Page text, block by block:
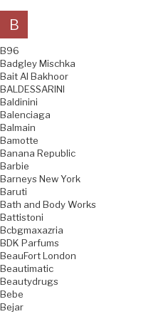
B
B96
Badgley Mischka
Bait Al Bakhoor
BALDESSARINI
Baldinini
Balenciaga
Balmain
Bamotte
Banana Republic
Barbie
Barneys New York
Baruti
Bath and Body Works
Battistoni
Bcbgmaxazria
BDK Parfums
BeauFort London
Beautimatic
Beautydrugs
Bebe
Bejar